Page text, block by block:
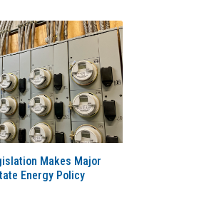
Makes Major
Energy Policy